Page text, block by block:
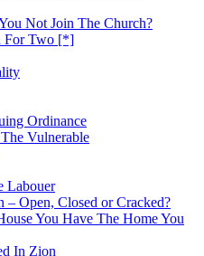
Not Join The Church?
For Two [*]
Ordinance
Vulnerable
Labouer
– Open, Closed or Cracked?
You Have The Home You
In Zion